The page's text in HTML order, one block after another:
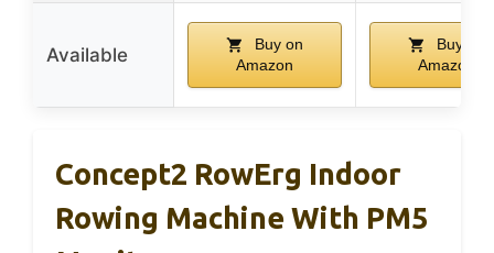
Available
Buy on
Amazon
Buy on
Amazon
Concept2 RowErg Indoor
Rowing Machine With PM5